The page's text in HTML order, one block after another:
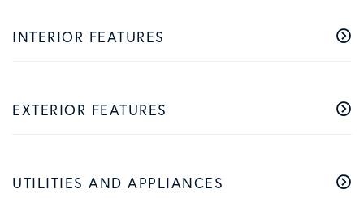
INTERIOR FEATURES
EXTERIOR FEATURES
UTILITIES AND APPLIANCES